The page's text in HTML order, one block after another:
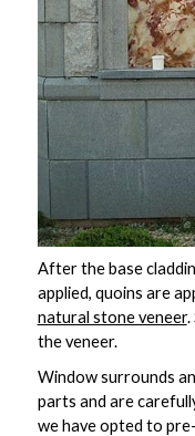
After the base
applied, quoins are
natural stone veneer.
the veneer.
Window surrounds
parts and are
we have opted to